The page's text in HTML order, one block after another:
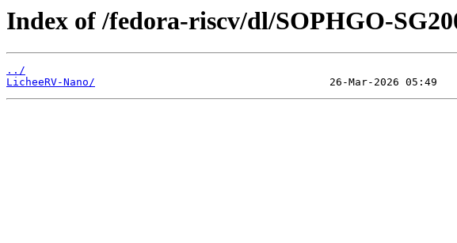
Index of /fedora-riscv/dl/SOPHGO-
../
LicheeRV-Nano/